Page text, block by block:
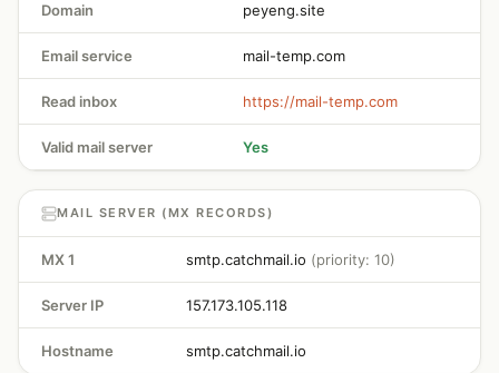
Domain peyeng.site
Email service mail-temp.com
Read inbox https://mail-temp.com
Valid mail server Yes
MAIL SERVER (MX RECORDS)
MX 1 smtp.catchmail.io (priority: 10)
Server IP 157.173.105.118
Hostname smtp.catchmail.io